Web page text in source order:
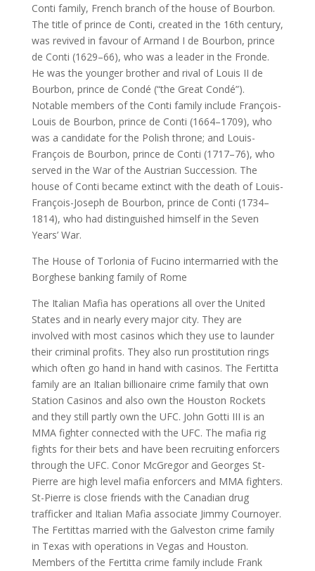
Conti family, French branch of the house of Bourbon.
The title of prince de Conti, created in the 16th century,
was revived in favour of Armand I de Bourbon, prince
de Conti (1629–66), who was a leader in the Fronde.
He was the younger brother and rival of Louis II de
Bourbon, prince de Condé (“the Great Condé”).
Notable members of the Conti family include François-
Louis de Bourbon, prince de Conti (1664–1709), who
was a candidate for the Polish throne; and Louis-
François de Bourbon, prince de Conti (1717–76), who
served in the War of the Austrian Succession. The
house of Conti became extinct with the death of Louis-
François-Joseph de Bourbon, prince de Conti (1734–
1814), who had distinguished himself in the Seven
Years’ War.
The House of Torlonia of Fucino intermarried with the
Borghese banking family of Rome
The Italian Mafia has operations all over the United
States and in nearly every major city. They are
involved with most casinos which they use to launder
their criminal profits. They also run prostitution rings
which often go hand in hand with casinos. The Fertitta
family are an Italian billionaire crime family that own
Station Casinos and also own the Houston Rockets
and they still partly own the UFC. John Gotti III is an
MMA fighter connected with the UFC. The mafia rig
fights for their bets and have been recruiting enforcers
through the UFC. Conor McGregor and Georges St-
Pierre are high level mafia enforcers and MMA fighters.
St-Pierre is close friends with the Canadian drug
trafficker and Italian Mafia associate Jimmy Cournoyer.
The Fertittas married with the Galveston crime family
in Texas with operations in Vegas and Houston.
Members of the Fertitta crime family include Frank